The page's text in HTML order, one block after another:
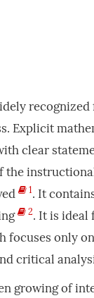
Explicit
clear
the
1. It
2. It is ideal
focuses only
critical
growing of